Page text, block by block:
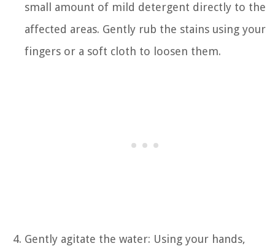
small amount of mild detergent directly to the
affected areas. Gently rub the stains using your
fingers or a soft cloth to loosen them.
Gently agitate the water: Using your hands,